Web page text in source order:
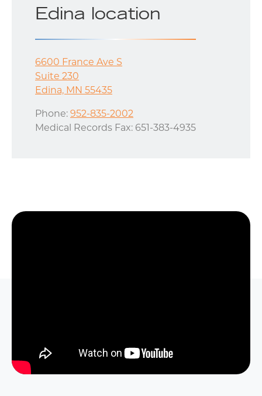
Edina location
6600 France Ave S
Suite 230
Edina, MN 55435
Phone: 952-835-2002
Medical Records Fax: 651-383-4935